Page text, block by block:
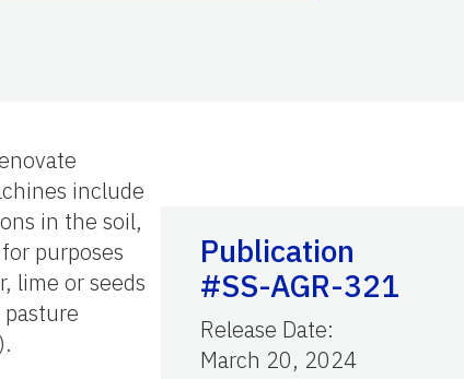
include
in the soil,
purposes
lime or seeds
Publication
#SS-AGR-321
Release Date:
March 20, 2024